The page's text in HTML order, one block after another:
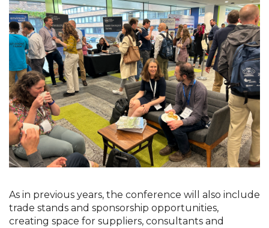
As in previous years, the conference will also include
trade stands and sponsorship opportunities,
creating space for suppliers, consultants and